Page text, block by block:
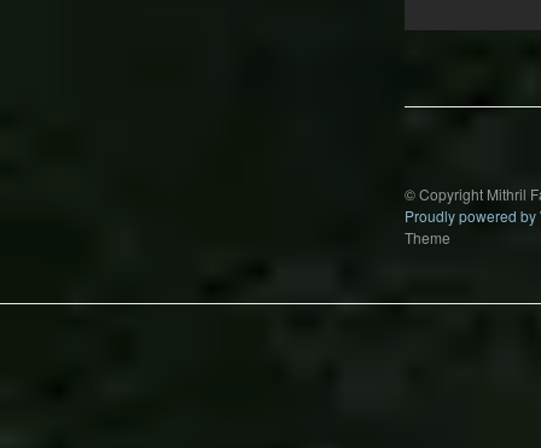
© Copyright Mithril
Proudly powered by
Theme